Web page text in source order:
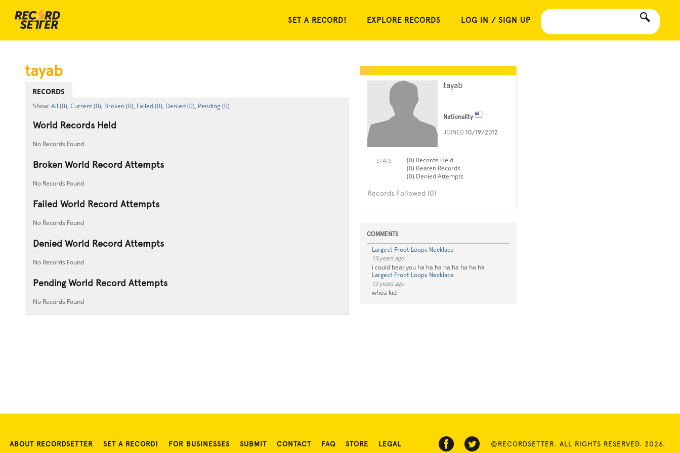
SET A RECORD! EXPLORE RECORDS LOG IN / SIGN UP
tayab
Nationality
JOINED 10/19/2012
STATS
(0) Records Held
(0) Beaten Records
(0) Denied Attempts
Records Followed (0)
COMMENTS
Largest Froot Loops Necklace
13 years ago
i could beat you ha ha ha ha ha ha ha ha
Largest Froot Loops Necklace
13 years ago
whoa kid
tayab
RECORDS
All (0), Current (0), Broken (0), Failed (0), Denied (0), Pending (0)
World Records Held
No Records Found
Broken World Record Attempts
No Records Found
Failed World Record Attempts
No Records Found
Denied World Record Attempts
No Records Found
Pending World Record Attempts
No Records Found
ABOUT RECORDSETTER SET A RECORD! FOR BUSINESSES SUBMIT CONTACT FAQ STORE LEGAL ©RECORDSETTER. ALL RIGHTS RESERVED. 2026.